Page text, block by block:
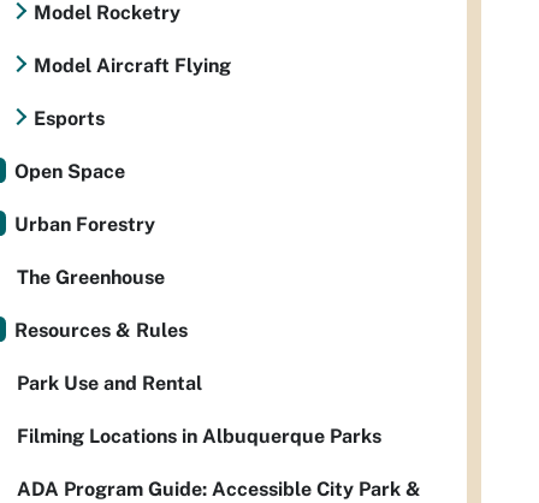
Model Rocketry
Model Aircraft Flying
Esports
Open Space
Urban Forestry
The Greenhouse
Resources & Rules
Park Use and Rental
Filming Locations in Albuquerque Parks
ADA Program Guide: Accessible City Park &